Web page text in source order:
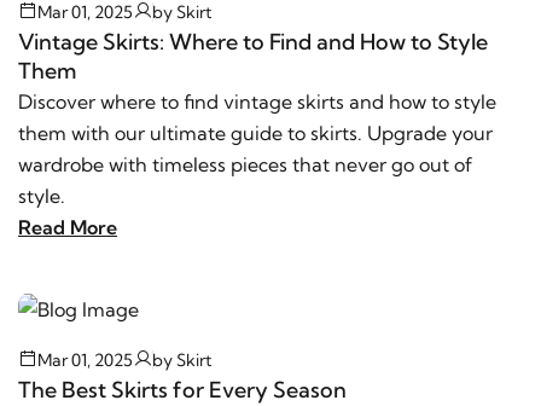
Mar 01, 2025 bySkirt
Vintage Skirts: Where to Find and How to Style
Them
Discover where to find vintage skirts and how to style
them with our ultimate guide to skirts. Upgrade your
wardrobe with timeless pieces that never go out of
style.
Read More
Mar 01, 2025 bySkirt
The Best Skirts for Every Season